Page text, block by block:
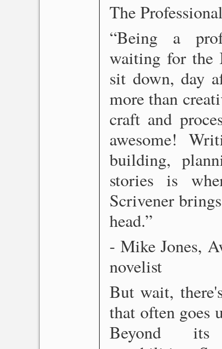
The
“Being a
waiting for the
sit down, day
more than
craft and
awesome!
building,
stories is
Scrivener
head.”
- Mike Jones,
novelist
But wait,
that often goes
Beyond its